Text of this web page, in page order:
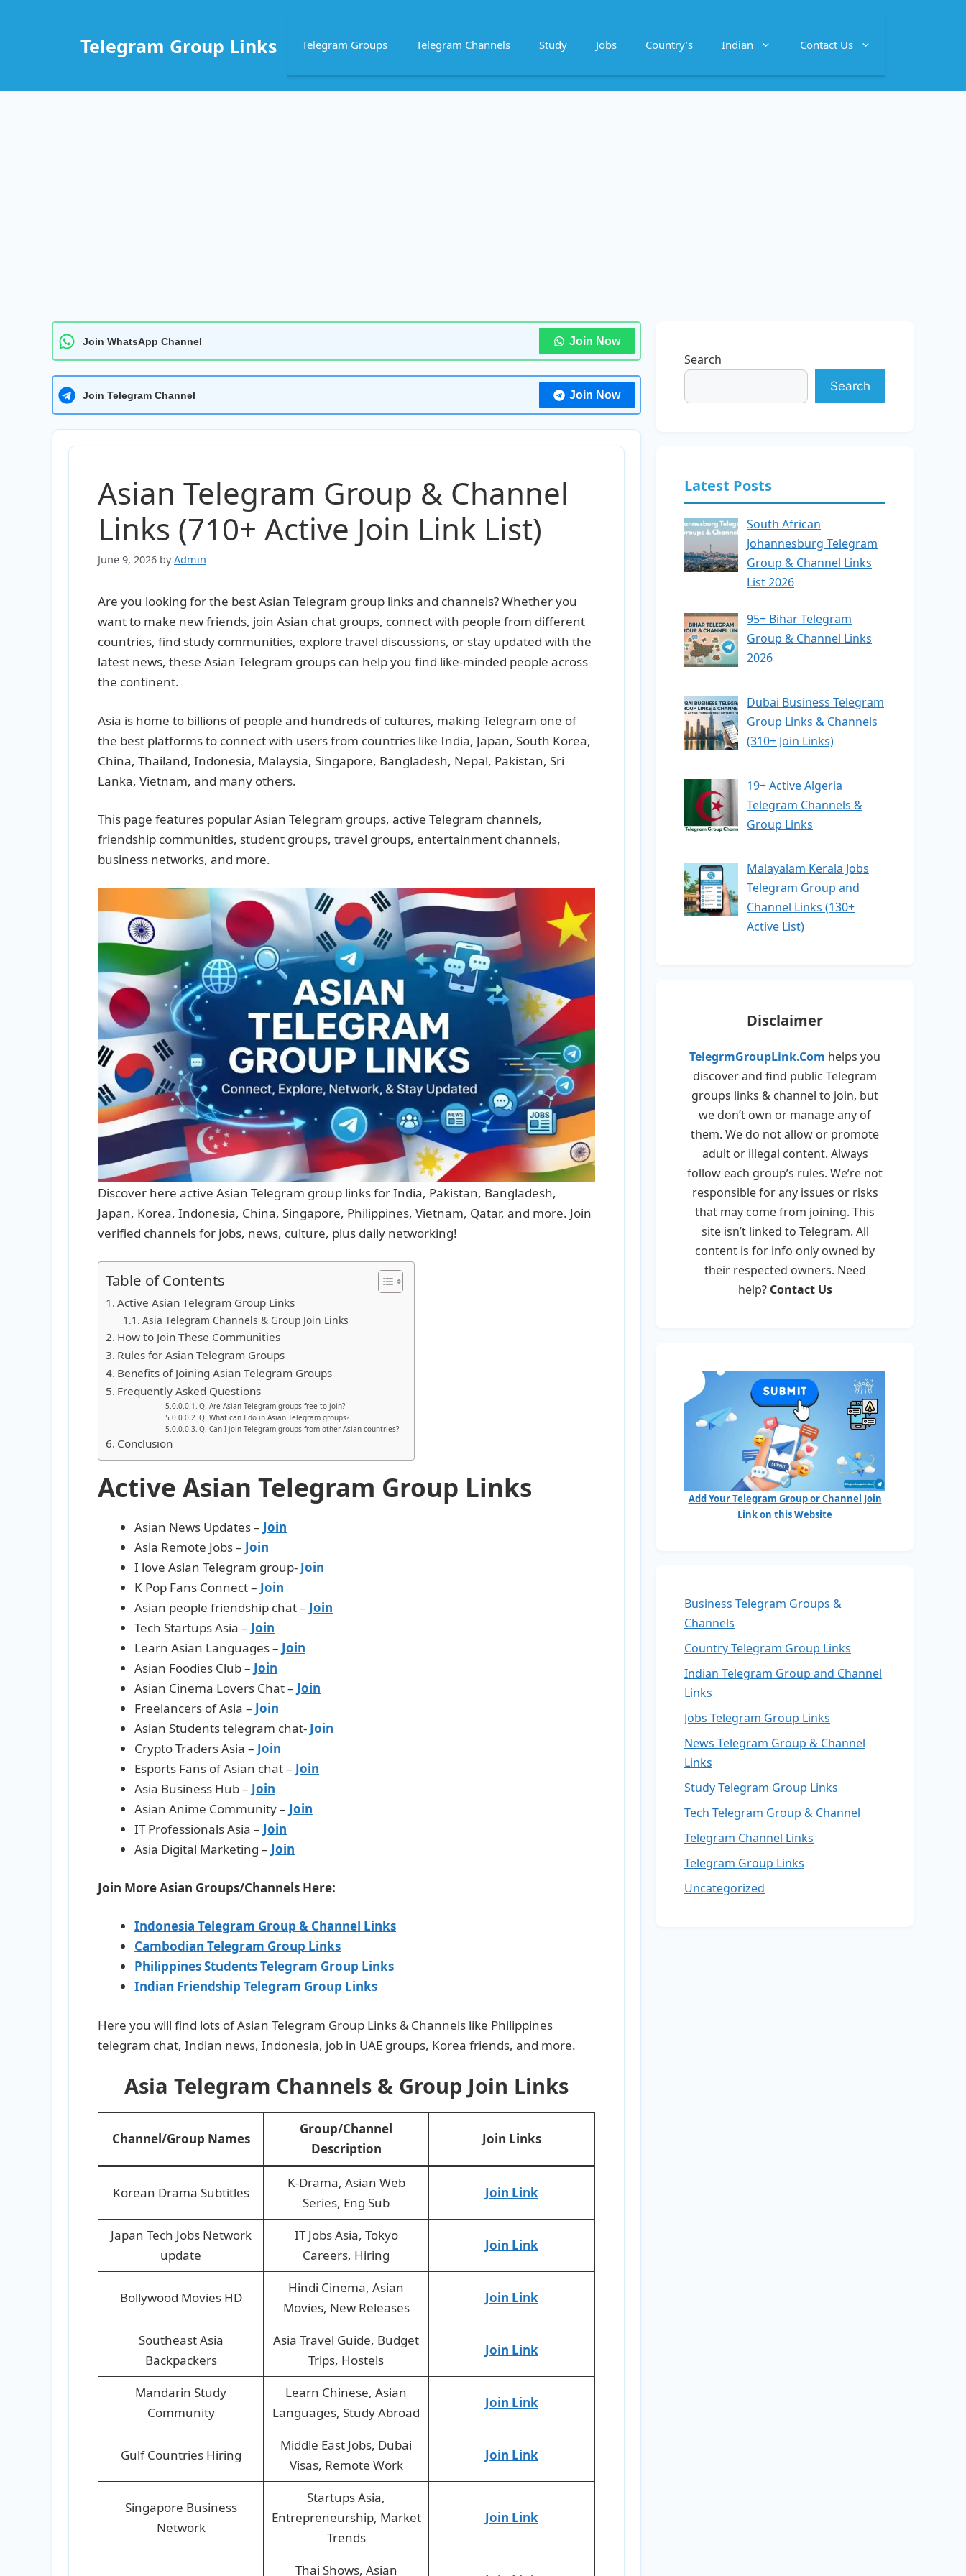
Telegram Group Links Telegram Groups Telegram Channels Study Jobs Country’s Indian Contact Us
Join WhatsApp Channel Join Now
Join Telegram Channel Join Now
Asian Telegram Group & Channel
Links (710+ Active Join Link List)
June 9, 2026 byAdmin
Are you looking for the best Asian Telegram group links and channels? Whether you
want to make new friends, join Asian chat groups, connect with people from different
countries, find study communities, explore travel discussions, or stay updated with the
latest news, these Asian Telegram groups can help you find like-minded people across
the continent.
Asia is home to billions of people and hundreds of cultures, making Telegram one of
the best platforms to connect with users from countries like India, Japan, South Korea,
China, Thailand, Indonesia, Malaysia, Singapore, Bangladesh, Nepal, Pakistan, Sri
Lanka, Vietnam, and many others.
This page features popular Asian Telegram groups, active Telegram channels,
friendship communities, student groups, travel groups, entertainment channels,
business networks, and more.
Discover here active Asian Telegram group links for India, Pakistan, Bangladesh,
Japan, Korea, Indonesia, China, Singapore, Philippines, Vietnam, Qatar, and more. Join
verified channels for jobs, news, culture, plus daily networking!
Table of Contents
Active Asian Telegram Group Links
Asia Telegram Channels & Group Join Links
How to Join These Communities
Rules for Asian Telegram Groups
Benefits of Joining Asian Telegram Groups
Frequently Asked Questions
Q. Are Asian Telegram groups free to join?
Q. What can I do in Asian Telegram groups?
Q. Can I join Telegram groups from other Asian countries?
Conclusion
Active Asian Telegram Group Links
Asian News Updates – Join
Asia Remote Jobs – Join
I love Asian Telegram group- Join
K Pop Fans Connect – Join
Asian people friendship chat – Join
Tech Startups Asia – Join
Learn Asian Languages – Join
Asian Foodies Club – Join
Asian Cinema Lovers Chat – Join
Freelancers of Asia – Join
Asian Students telegram chat- Join
Crypto Traders Asia – Join
Esports Fans of Asian chat – Join
Asia Business Hub – Join
Asian Anime Community – Join
IT Professionals Asia – Join
Asia Digital Marketing – Join
Join More Asian Groups/Channels Here:
Indonesia Telegram Group & Channel Links
Cambodian Telegram Group Links
Philippines Students Telegram Group Links
Indian Friendship Telegram Group Links
Here you will find lots of Asian Telegram Group Links & Channels like Philippines
telegram chat, Indian news, Indonesia, job in UAE groups, Korea friends, and more.
Asia Telegram Channels & Group Join Links
Channel/Group Names
Group/Channel
Description
Join Links
Korean Drama Subtitles
K-Drama, Asian Web
Series, Eng Sub
Join Link
Japan Tech Jobs Network
update
IT Jobs Asia, Tokyo
Careers, Hiring
Join Link
Bollywood Movies HD
Hindi Cinema, Asian
Movies, New Releases
Join Link
Southeast Asia
Backpackers
Asia Travel Guide, Budget
Trips, Hostels
Join Link
Mandarin Study
Community
Learn Chinese, Asian
Languages, Study Abroad
Join Link
Gulf Countries Hiring
Middle East Jobs, Dubai
Visas, Remote Work
Join Link
Singapore Business
Network
Startups Asia,
Entrepreneurship, Market
Trends
Join Link
Thai Shows, Asian
Search
Search
Latest Posts
South African
Johannesburg Telegram
Group & Channel Links
List 2026
95+ Bihar Telegram
Group & Channel Links
2026
Dubai Business Telegram
Group Links & Channels
(310+ Join Links)
19+ Active Algeria
Telegram Channels &
Group Links
Malayalam Kerala Jobs
Telegram Group and
Channel Links (130+
Active List)
Disclaimer
TelegrmGroupLink.Com helps you
discover and find public Telegram
groups links & channel to join, but
we don’t own or manage any of
them. We do not allow or promote
adult or illegal content. Always
follow each group’s rules. We’re not
responsible for any issues or risks
that may come from joining. This
site isn’t linked to Telegram. All
content is for info only owned by
their respected owners. Need
help? Contact Us
Add Your Telegram Group or Channel Join
Link on this Website
Business Telegram Groups &
Channels
Country Telegram Group Links
Indian Telegram Group and Channel
Links
Jobs Telegram Group Links
News Telegram Group & Channel
Links
Study Telegram Group Links
Tech Telegram Group & Channel
Telegram Channel Links
Telegram Group Links
Uncategorized